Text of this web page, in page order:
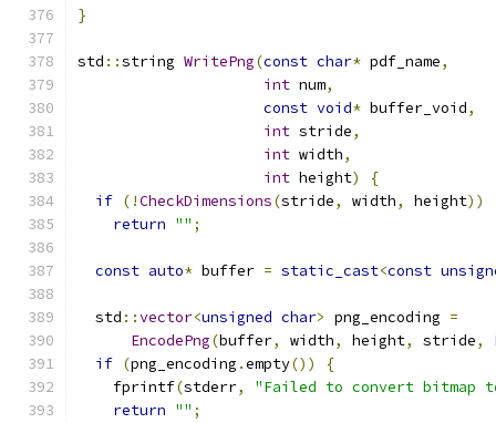
}
std ::string WritePng(const char* pdf_name,
int num,
const void* buffer_void,
int stride,
int width,
int height)
{
if (!CheckDimensions(stride, width, height))
return "" ;
const auto* buffer = static_cast<const
  std
::vector<unsigned char> png_encoding =
EncodePng(buffer, width, height, stride,
if (png_encoding .empty())
{
    fprintf
(stderr,
"Failed to convert bitmap
return "" ;